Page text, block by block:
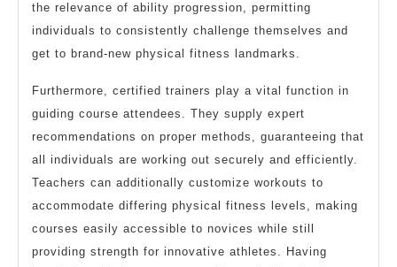
the relevance of ability progression, permitting
individuals to consistently challenge themselves and
get to brand-new physical fitness landmarks.
Furthermore, certified trainers play a vital function in
guiding course attendees. They supply expert
recommendations on proper methods, guaranteeing that
all individuals are working out securely and efficiently.
Teachers can additionally customize workouts to
accommodate differing physical fitness levels, making
courses easily accessible to novices while still
providing strength for innovative athletes. Having